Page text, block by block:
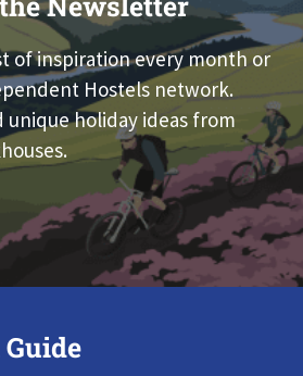
of inspiration every month or
Hostels network.
unique holiday ideas from